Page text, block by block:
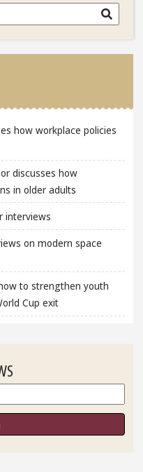
Search
how workplace policies
discusses how
in older adults
interviews
on modern space
to strengthen youth
Cup exit